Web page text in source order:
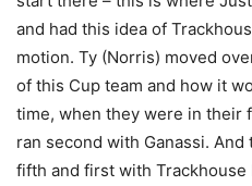
and had this idea of
motion. Ty (Norris) moved
of this Cup team and how it
time, when they were in their
ran second with Ganassi.
fifth and first with Trackhouse